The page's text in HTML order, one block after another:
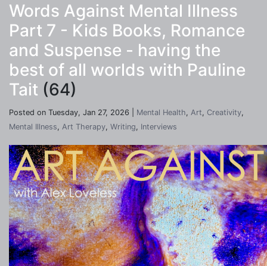
Words Against Mental Illness
Part 7 - Kids Books, Romance
and Suspense - having the
best of all worlds with Pauline
Tait (64)
Posted on Tuesday, Jan 27, 2026 | Mental Health, Art, Creativity,
Mental Illness, Art Therapy, Writing, Interviews